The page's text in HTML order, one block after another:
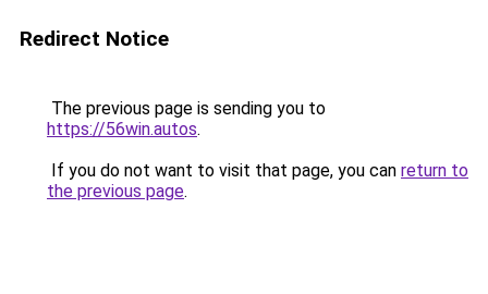
Redirect Notice
The previous page is sending you to
https://56win.autos.
If you do not want to visit that page, you can return to
the previous page.